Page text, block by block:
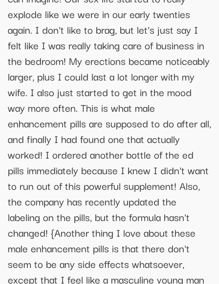
explode like we were in our early twenties
again. I don't like to brag, but let's just say I
felt like I was really taking care of business in
the bedroom! My erections became noticeably
larger, plus I could last a lot longer with my
wife. I also just started to get in the mood
way more often. This is what male
enhancement pills are supposed to do after all,
and finally I had found one that actually
worked! I ordered another bottle of the ed
pills immediately because I knew I didn't want
to run out of this powerful supplement! Also,
the company has recently updated the
labeling on the pills, but the formula hasn't
changed! {Another thing I love about these
male enhancement pills is that there don't
seem to be any side effects whatsoever,
except that I feel like a masculine young man